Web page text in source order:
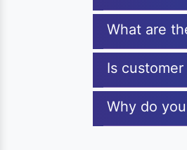
What are
Is
Why do